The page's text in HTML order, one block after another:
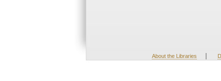
About the Libraries |